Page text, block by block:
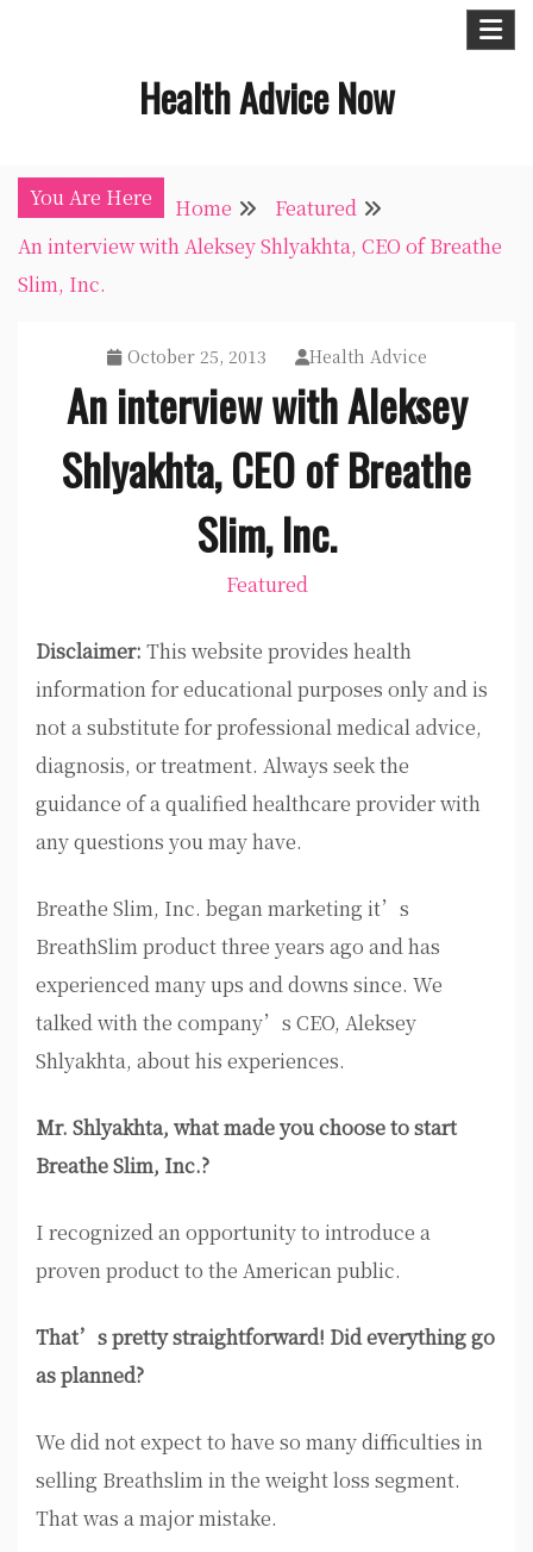
Health Advice Now
You Are Here Home
Featured
An interview with Aleksey Shlyakhta, CEO of Breathe
Slim, Inc.
October 25, 2013 Health Advice
An interview with Aleksey
Shlyakhta, CEO of Breathe
Slim, Inc.
Featured
Disclaimer: This website provides health
information for educational purposes only and is
not a substitute for professional medical advice,
diagnosis, or treatment. Always seek the
guidance of a qualified healthcare provider with
any questions you may have.
Breathe Slim, Inc. began marketing it’s
BreathSlim product three years ago and has
experienced many ups and downs since. We
talked with the company’s CEO, Aleksey
Shlyakhta, about his experiences.
Mr. Shlyakhta, what made you choose to start
Breathe Slim, Inc.?
I recognized an opportunity to introduce a
proven product to the American public.
That’s pretty straightforward! Did everything go
as planned?
We did not expect to have so many difficulties in
selling Breathslim in the weight loss segment.
That was a major mistake.